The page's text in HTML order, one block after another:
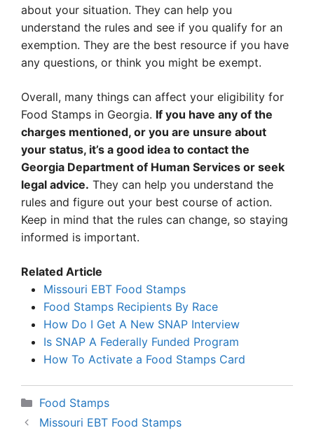
about your situation. They can help you
understand the rules and see if you qualify for an
exemption. They are the best resource if you have
any questions, or think you might be exempt.
Overall, many things can affect your eligibility for
Food Stamps in Georgia. If you have any of the
charges mentioned, or you are unsure about
your status, it’s a good idea to contact the
Georgia Department of Human Services or seek
legal advice. They can help you understand the
rules and figure out your best course of action.
Keep in mind that the rules can change, so staying
informed is important.
Related Article
Missouri EBT Food Stamps
Food Stamps Recipients By Race
How Do I Get A New SNAP Interview
Is SNAP A Federally Funded Program
How To Activate a Food Stamps Card
Categories
Food Stamps
Missouri EBT Food Stamps